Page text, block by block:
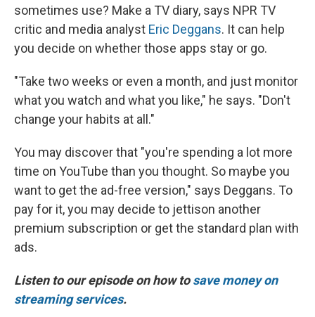
sometimes use? Make a TV diary, says NPR TV
critic and media analyst Eric Deggans. It can help
you decide on whether those apps stay or go.
"Take two weeks or even a month, and just monitor
what you watch and what you like," he says. "Don't
change your habits at all."
You may discover that "you're spending a lot more
time on YouTube than you thought. So maybe you
want to get the ad-free version," says Deggans. To
pay for it, you may decide to jettison another
premium subscription or get the standard plan with
ads.
Listen to our episode on how tosave money on
streaming services.